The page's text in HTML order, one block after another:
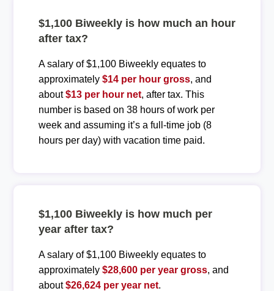
$1,100 Biweekly is how much an hour
after tax?
A salary of $1,100 Biweekly equates to
approximately $14 per hour gross, and
about$13 per hour net, after tax. This
number is based on 38 hours of work per
week and assuming it’s a full-time job (8
hours per day) with vacation time paid.
$1,100 Biweekly is how much per
year after tax?
A salary of $1,100 Biweekly equates to
approximately $28,600 per year gross, and
about$26,624 per year net.